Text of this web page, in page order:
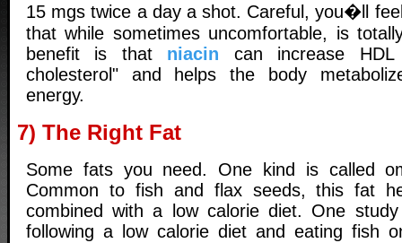
15 mgs twice a day a shot. Careful, you�ll
that while sometimes uncomfortable, is
benefit is that niacin can increase
cholesterol" and helps the body
energy.
7) The Right Fat
Some fats you need. One kind is called
Common to fish and flax seeds, this fat
combined with a low calorie diet. One study
following a low calorie diet and eating fish